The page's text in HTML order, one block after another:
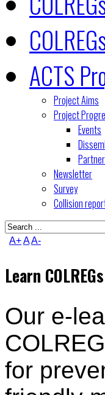
ACTS
Project Aims
Project
Events
Newsletter
Survey
Collision
A+AA-
Learn
Our e-
for